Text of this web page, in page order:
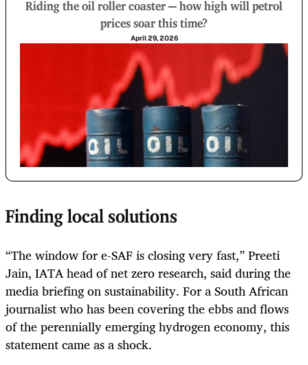
Riding the oil roller coaster — how high will petrol
prices soar this time?
April 29, 2026
Finding local solutions
“The window for e-SAF is closing very fast,” Preeti
Jain, IATA head of net zero research, said during the
media briefing on sustainability. For a South African
journalist who has been covering the ebbs and flows
of the perennially emerging hydrogen economy, this
statement came as a shock.